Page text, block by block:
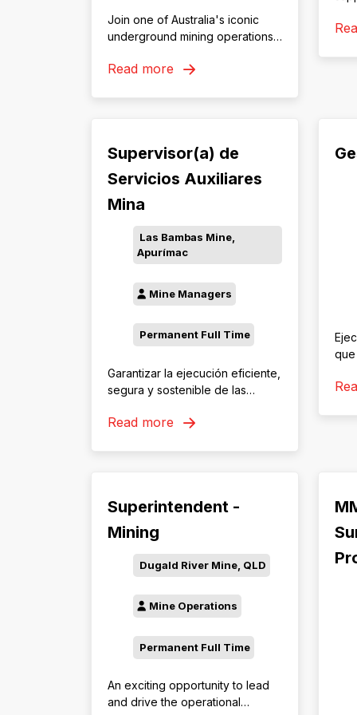
Join one of Australia's iconic
underground mining operations
Read more
Supervisor(a) de
Servicios Auxiliares
Mina
Las Bambas Mine,
Apurímac
Mine Managers
Permanent Full Time
Garantizar la ejecución eficiente,
segura y sostenible de las
la supervisión y coordinación del
cumplimiento de los
procedimientos de trabajo,
seguridad y medio ambiente,
contribuyendo al logro de los
objetivos de productividad,
por la operación minera
Read more
que
Superintendent -
Mining
Dugald River Mine, QLD
Mine Operations
Permanent Full Time
An exciting opportunity to lead
and drive the operational